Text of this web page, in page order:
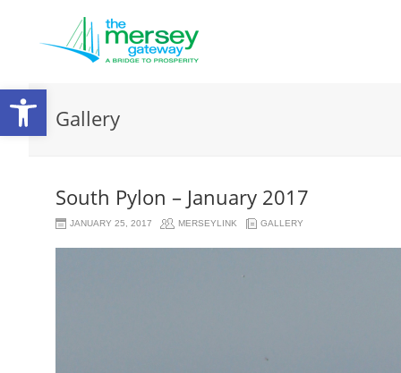
OpenGallery
South Pylon – January 2017
JANUARY 25, 2017 MERSEYLINK GALLERY